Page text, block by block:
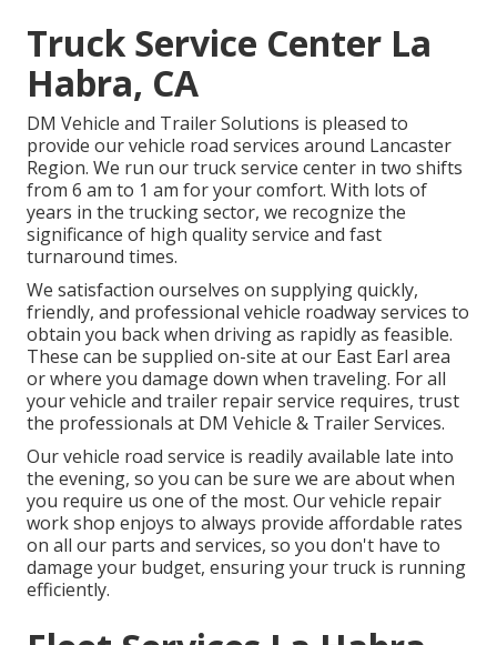
Truck Service Center La
Habra, CA
DM Vehicle and Trailer Solutions is pleased to
provide our vehicle road services around Lancaster
Region. We run our truck service center in two shifts
from 6 am to 1 am for your comfort. With lots of
years in the trucking sector, we recognize the
significance of high quality service and fast
turnaround times.
We satisfaction ourselves on supplying quickly,
friendly, and professional vehicle roadway services to
obtain you back when driving as rapidly as feasible.
These can be supplied on-site at our East Earl area
or where you damage down when traveling. For all
your vehicle and trailer repair service requires, trust
the professionals at DM Vehicle & Trailer Services.
Our vehicle road service is readily available late into
the evening, so you can be sure we are about when
you require us one of the most. Our vehicle repair
work shop enjoys to always provide affordable rates
on all our parts and services, so you don't have to
damage your budget, ensuring your truck is running
efficiently.